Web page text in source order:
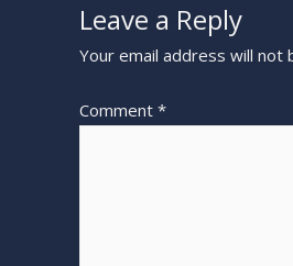
Leave a Reply
Your email address will not
Comment *